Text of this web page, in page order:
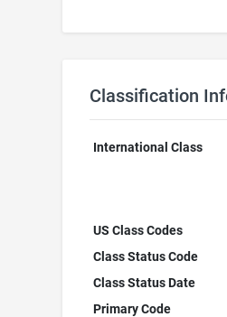
Classification
International Class
US Class Codes
Class Status Code
Class Status Date
Primary Code